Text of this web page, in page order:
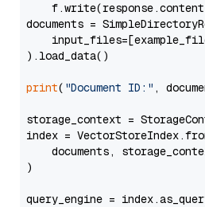
documents =
).load_data()
print( "Document ID:" ,
storage_context =
index =
documents,
)
query_engine =